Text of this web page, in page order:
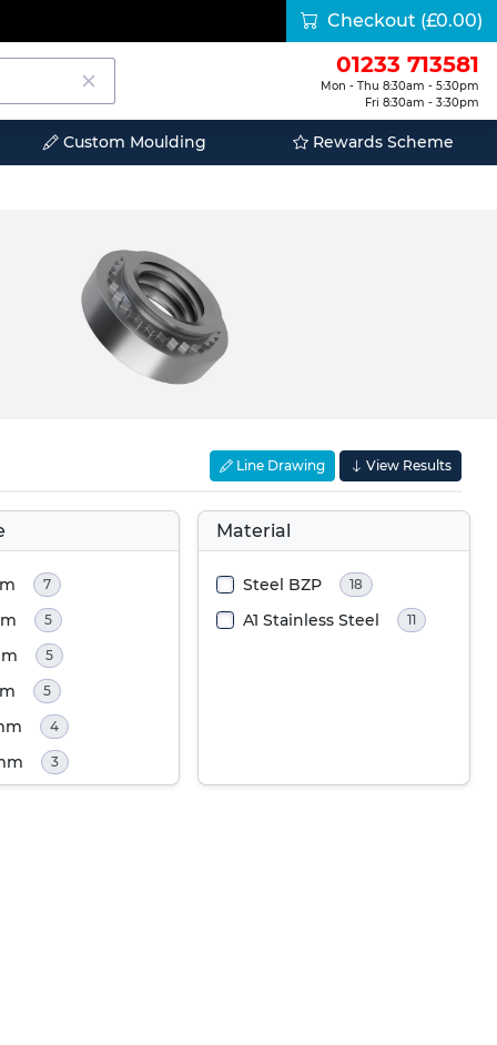
Checkout (£0.00)
01233 713581
Mon - Thu 8:30am - 5:30pm
Fri 8:30am - 3:30pm
Custom Moulding Rewards Scheme
Line Drawing View Results
7
5
5
5
4
3
Material
Steel BZP 18
A1 Stainless Steel 11